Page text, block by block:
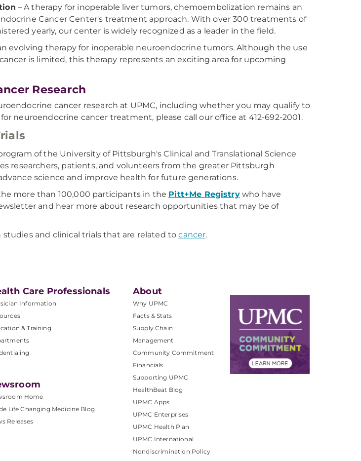
– A therapy for inoperable liver tumors, chemoembolization remains an
Cancer Center's treatment approach. With over 300 treatments of
yearly, our center is widely recognized as a leader in the field.
evolving therapy for inoperable neuroendocrine tumors. Although the use
is limited, this therapy represents an exciting area for upcoming
Research
cancer research at UPMC, including whether you may qualify to
neuroendocrine cancer treatment, please call our office at 412-692-2001.
of the University of Pittsburgh's Clinical and Translational Science
researchers, patients, and volunteers from the greater Pittsburgh
science and improve health for future generations.
more than 100,000 participants in the Pitt+Me Registrywho have
and hear more about research opportunities that may be of
studies and clinical trials that are related tocancer.
Care Professionals
Information
& Training
Home
Life Changing Medicine Blog
Releases
About
Why UPMC
Facts & Stats
Supply Chain
Management
Community Commitment
Financials
Supporting UPMC
HealthBeat Blog
UPMC Apps
UPMC Enterprises
UPMC Health Plan
UPMC International
Nondiscrimination Policy